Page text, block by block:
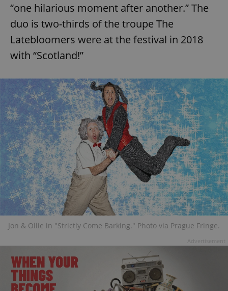
“one hilarious moment after another.” The
duo is two-thirds of the troupe The
Latebloomers were at the festival in 2018
with “Scotland!”
Jon & Ollie in "Strictly Come Barking." Photo via Prague Fringe.